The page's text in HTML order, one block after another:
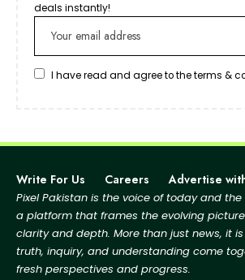
deals instantly!
I have read and agree to the terms &
Write For Us Careers Advertise
Pixel Pakistan is the voice of today and
a platform that frames the evolving picture
clarity and depth. More than just news, it
truth, inquiry, and understanding come
fresh perspectives and progress.